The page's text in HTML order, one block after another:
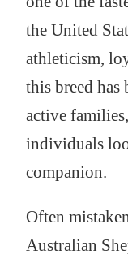
the United
athleticism,
this breed has
active
individuals
companion.
Often
Australian